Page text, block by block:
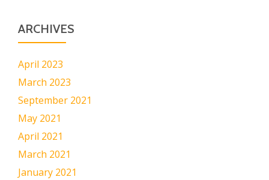
ARCHIVES
April 2023
March 2023
September 2021
May 2021
April 2021
March 2021
January 2021